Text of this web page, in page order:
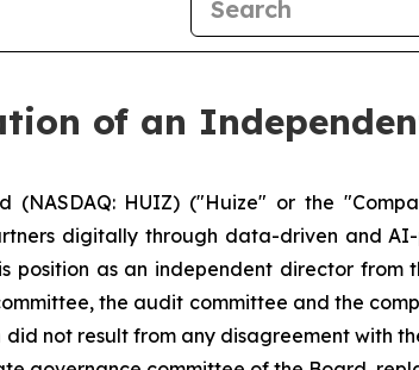
of an
(NASDAQ: HUIZ) ("Huize" or the
digitally through data-driven and
position as an independent director from
the audit committee and the
not result from any disagreement with